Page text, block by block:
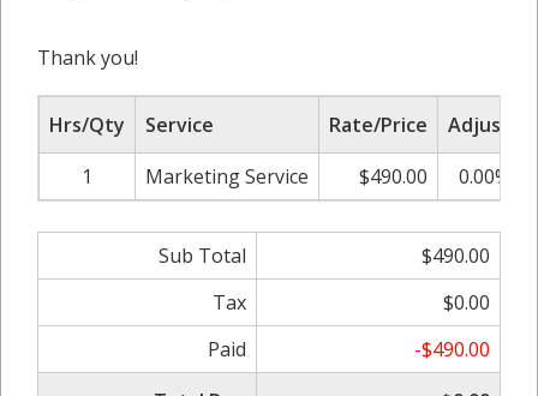
Thank you!
Hrs/Qty Service Rate/Price Adjust
1
Marketing Service $490.00 0.00%
Sub Total
$490.00
Tax
$0.00
Paid
-$490.00